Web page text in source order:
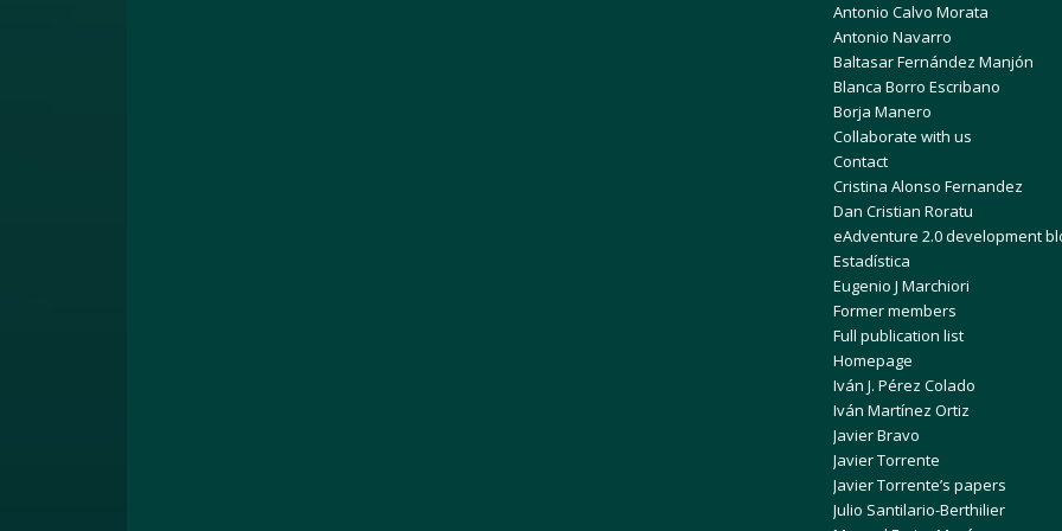
Antonio Calvo Morata
Antonio Navarro
Baltasar Fernández Manjón
Blanca Borro Escribano
Borja Manero
Collaborate with us
Contact
Cristina Alonso Fernandez
Dan Cristian Roratu
eAdventure 2.0 development
Estadística
Eugenio J Marchiori
Former members
Full publication list
Homepage
Iván J. Pérez Colado
Iván Martínez Ortiz
Javier Bravo
Javier Torrente
Javier Torrente’s papers
Julio Santilario-Berthilier